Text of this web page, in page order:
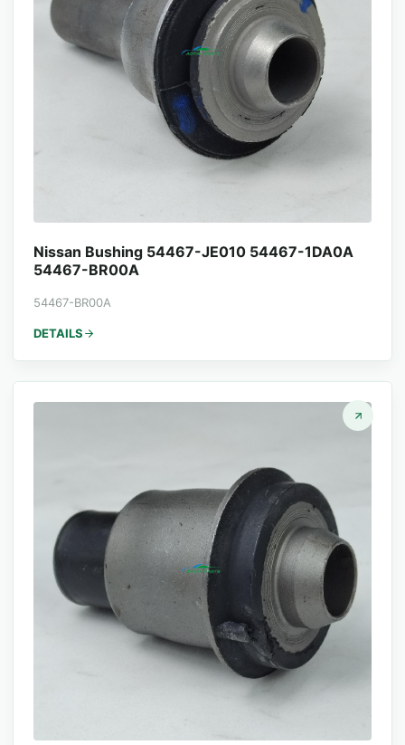
Nissan Bushing 54467-JE010 54467-1DA0A
54467-BR00A
54467-BR00A
DETAILS